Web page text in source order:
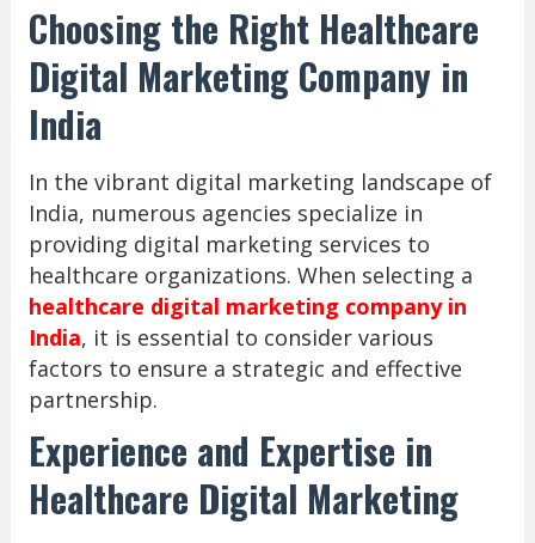
Choosing the Right Healthcare
Digital Marketing Company in
India
In the vibrant digital marketing landscape of
India, numerous agencies specialize in
providing digital marketing services to
healthcare organizations. When selecting a
healthcare digital marketing company in
India, it is essential to consider various
factors to ensure a strategic and effective
partnership.
Experience and Expertise in
Healthcare Digital Marketing